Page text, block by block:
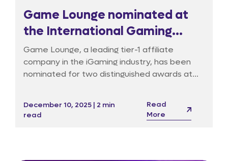
Game Lounge nominated at
the International Gaming
Awards in Barcelona
Game Lounge, a leading tier-1 affiliate
company in the iGaming industry, has been
nominated for two distinguished awards at
InterContinental Hotel in Barcelona.
December 10, 2025 | 2 min
read
Read
More